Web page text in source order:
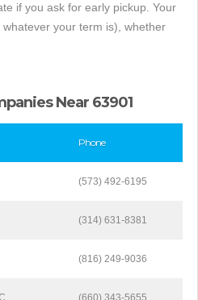
if you ask for early pickup. Your
your term is), whether
Near 63901
Phone
(573) 492-6195
(314) 631-8381
(816) 249-9036
(660) 343-5655